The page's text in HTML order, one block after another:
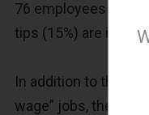
76 employees is
tips (15%) are
In addition to the
wage” jobs, there